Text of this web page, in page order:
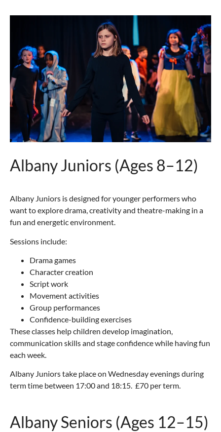
Albany Juniors (Ages 8–12)
Albany Juniors is designed for younger performers who
want to explore drama, creativity and theatre-making in a
fun and energetic environment.
Sessions include:
Drama games
Character creation
Script work
Movement activities
Group performances
Confidence-building exercises
These classes help children develop imagination,
communication skills and stage confidence while having fun
each week.
Albany Juniors take place on Wednesday evenings during
term time between 17:00 and 18:15. £70 per term.
Albany Seniors (Ages 12–15)